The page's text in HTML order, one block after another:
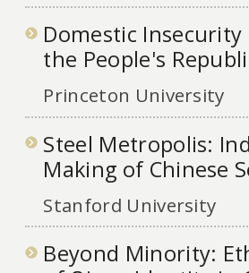
Domestic
the People's
Princeton University
Steel Metropolis:
Making of Chinese
Stanford University
Beyond Minority: